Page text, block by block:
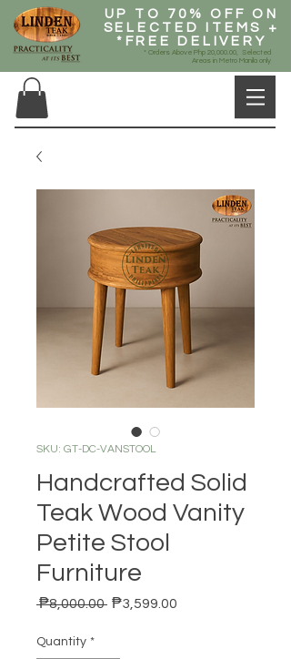
UP TO 70% OFF ON
SELECTED ITEMS +
*FREE DELIVERY
* Orders Above Php 20,000.00, Selected
Areas in Metro Manila only
SKU: GT-DC-VANSTOOL
Handcrafted Solid
Teak Wood Vanity
Petite Stool
Furniture
₱8,000.00 Regular Price
₱3,599.00
Quantity *